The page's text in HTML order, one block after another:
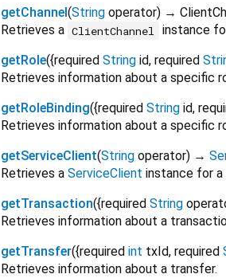
getChannel (String operator) →
Retrieves a ClientChannel
instance
getRole({required String id, required
Retrieves information about a specific
getRoleBinding({required String id,
Retrieves information about a specific
getServiceClient(String operator) →
Retrieves a ServiceClient instance for
getTransaction({required String
Retrieves information about a
getTransfer({required int txId, required
Retrieves information about a transfer.